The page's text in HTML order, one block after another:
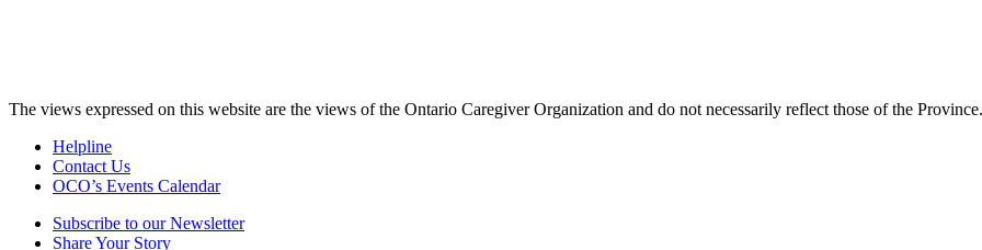
The views expressed on this website are the views of the Ontario Caregiver Organization and do not necessarily reflect those of the Province.
Helpline
Contact Us
OCO’s Events Calendar
Subscribe to our Newsletter
Share Your Story